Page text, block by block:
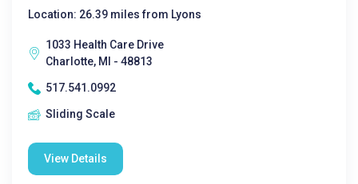
Location: 26.39 miles from Lyons
1033 Health Care Drive
Charlotte, MI - 48813
517.541.0992
Sliding Scale
View Details